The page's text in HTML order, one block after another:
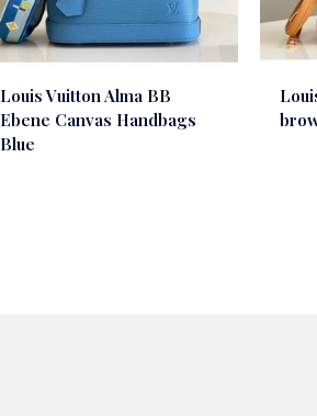
Louis Vuitton Alma BB
Ebene Canvas Handbags
Blue